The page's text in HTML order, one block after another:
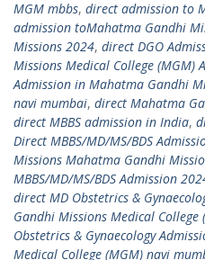
MGM mbbs, direct admission to
admission toMahatma Gandhi
Missions 2024, direct DGO
Missions Medical College (MGM)
Admission in Mahatma Gandhi
navi mumbai, direct Mahatma
direct MBBS admission in India,
Direct MBBS/MD/MS/BDS
Missions Mahatma Gandhi
MBBS/MD/MS/BDS Admission
direct MD Obstetrics &
Gandhi Missions Medical College
Obstetrics & Gynaecology
Medical College (MGM) navi